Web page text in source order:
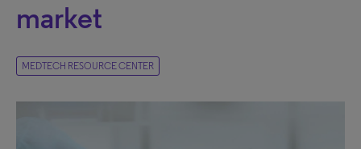
market
MEDTECH RESOURCE CENTER